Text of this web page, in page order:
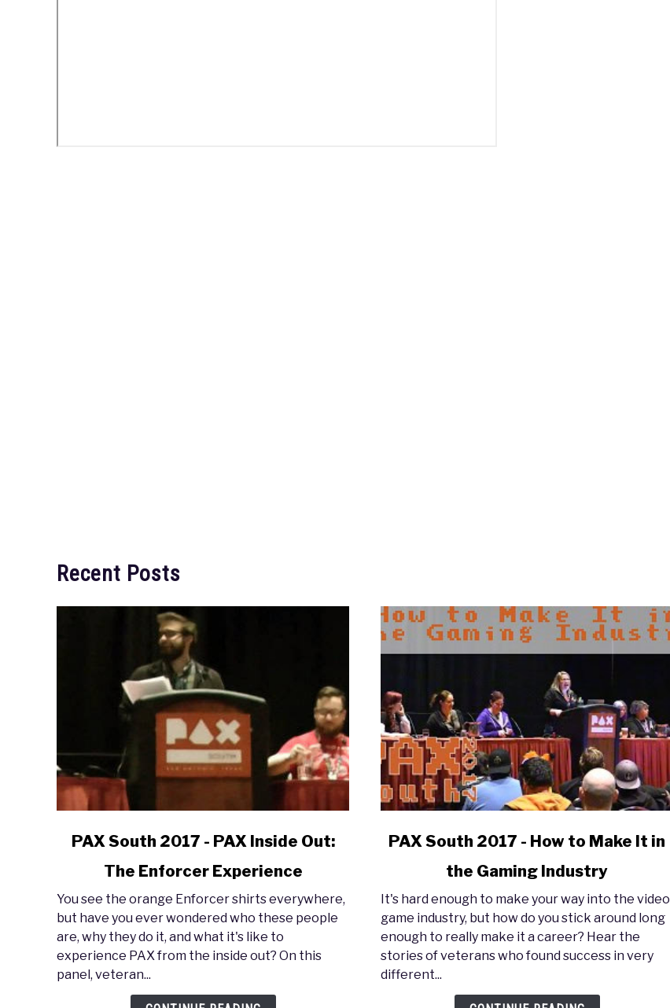
Recent Posts
link
South
2017
PAX
Inside
Out:
PAX South 2017 - PAX Inside Out:
The Enforcer Experience
You see the orange Enforcer shirts everywhere,
but have you ever wondered who these people
are, why they do it, and what it's like to
experience PAX from the inside out? On this
panel, veteran...
link
South
-
How
to
PAX South 2017 - How to Make It in
the Gaming Industry
It's hard enough to make your way into the video
game industry, but how do you stick around long
enough to really make it a career? Hear the
stories of veterans who found success in very
different...